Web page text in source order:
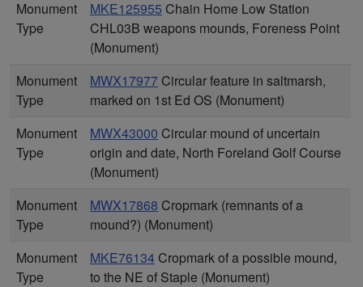
Monument
Type
MKE125955 Chain Home Low Station
CHL03B weapons mounds, Foreness Point
(Monument)
Monument
Type
MWX17977 Circular feature in saltmarsh,
marked on 1st Ed OS (Monument)
Monument
Type
MWX43000 Circular mound of uncertain
origin and date, North Foreland Golf Course
(Monument)
Monument
Type
MWX17868 Cropmark (remnants of a
mound?) (Monument)
Monument
Type
MKE76134 Cropmark of a possible mound,
to the NE of Staple (Monument)